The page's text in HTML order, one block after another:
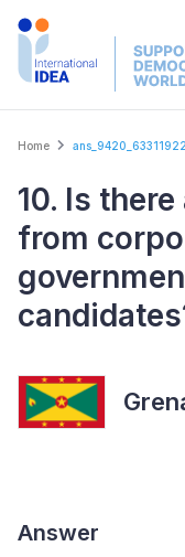
Skip
Breadcrumb
Home
10. Is
from
Answer